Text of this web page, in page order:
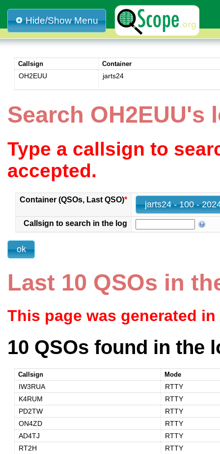
Hide/Show Menu
Callsign Container
OH2EUU jarts24
Search OH2EUU's
Type a callsign to
accepted.
Container (QSOs, Last QSO)*
Callsign to search in the log
Last 10 QSOs in
This page was generated
10 QSOs found in the
Callsign Mode
IW3RUA
RTTY
K4RUM
RTTY
PD2TW
RTTY
ON4ZD
RTTY
AD4TJ
RTTY
RT2H
RTTY